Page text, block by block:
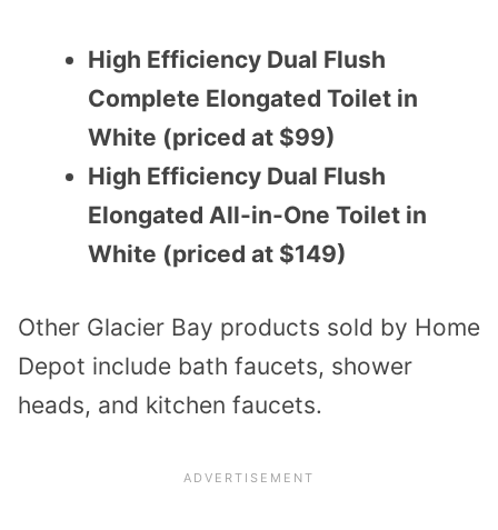
High Efficiency Dual Flush
Complete Elongated Toilet in
White (priced at $99)
High Efficiency Dual Flush
Elongated All-in-One Toilet in
White (priced at $149)
Other Glacier Bay products sold by Home
Depot include bath faucets, shower
heads, and kitchen faucets.